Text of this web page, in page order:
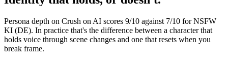
Persona depth on Crush on AI scores 9/10 against 7/10 forNSFW
KI (DE). In practice that's the difference between a character that
holds voice through scene changes and one that resets when you
break frame.